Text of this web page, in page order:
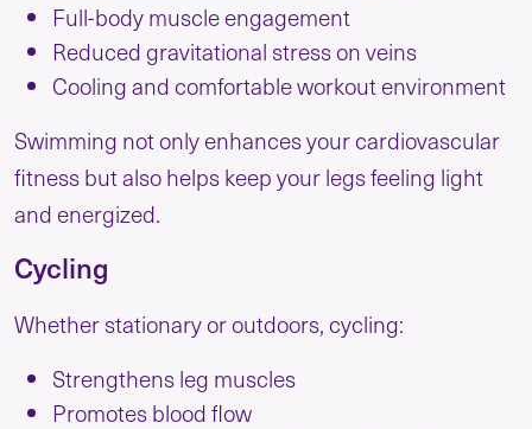
Full-body muscle engagement
Reduced gravitational stress on veins
Cooling and comfortable workout environment
Swimming not only enhances your cardiovascular
fitness but also helps keep your legs feeling light
and energized.
Cycling
Whether stationary or outdoors, cycling:
Strengthens leg muscles
Promotes blood flow